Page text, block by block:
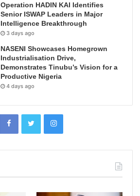
Operation HADIN KAI Identifies
Senior ISWAP Leaders in Major
Intelligence Breakthrough
3 days ago
NASENI Showcases Homegrown
Industrialisation Drive,
Demonstrates Tinubu’s Vision for a
Productive Nigeria
4 days ago